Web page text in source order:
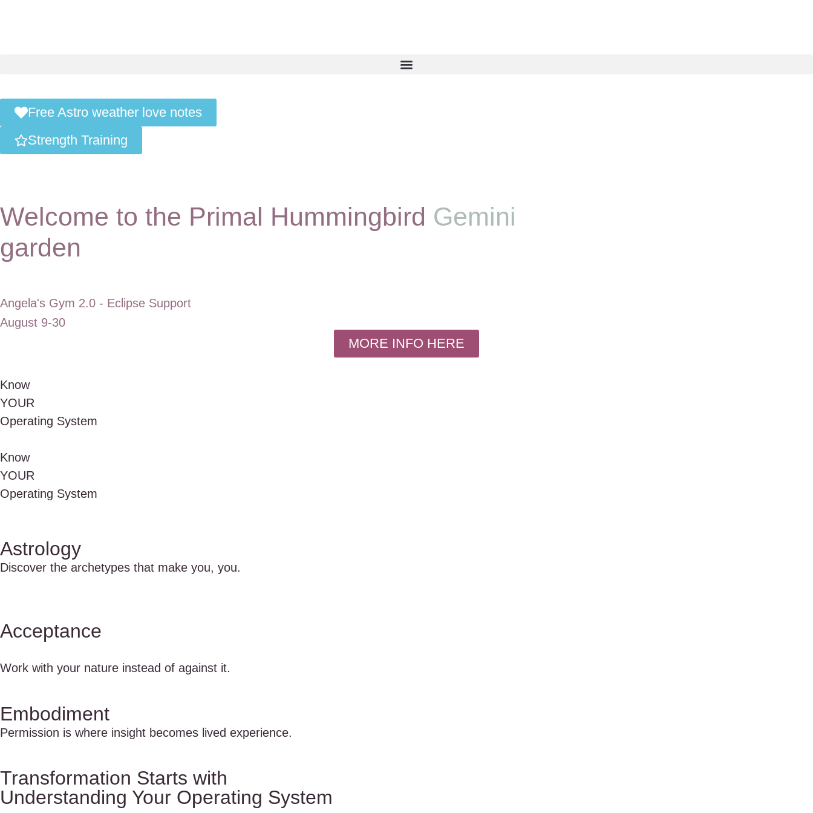
Free Astro weather love notes
Strength Training
Welcome to the Primal Hummingbird Gemini
garden
Angela's Gym 2.0 - Eclipse Support
August 9-30
MORE INFO HERE
Know
YOUR
Operating System
Know
YOUR
Operating System
Astrology
Discover the archetypes that make you, you.
Acceptance
Work with your nature instead of against it.
Embodiment
Permission is where insight becomes lived experience.
Transformation Starts with
Understanding Your Operating System